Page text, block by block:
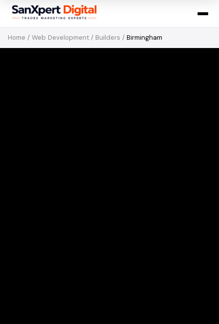
Home / Web Development / Builders / Birmingham